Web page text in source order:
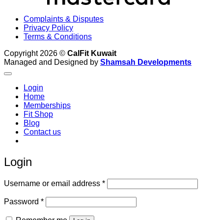
Complaints & Disputes
Privacy Policy
Terms & Conditions
Copyright 2026 © CalFit Kuwait
Managed and Designed by Shamsah Developments
Login
Home
Memberships
Fit Shop
Blog
Contact us
Login
Username or email address *Required
Password *Required